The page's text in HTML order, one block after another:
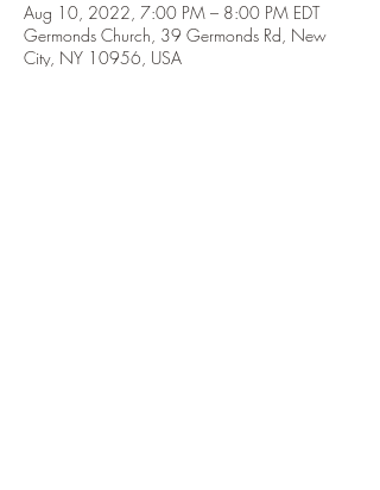
Aug 10, 2022, 7:00 PM – 8:00 PM EDT
Germonds Church, 39 Germonds Rd, New
City, NY 10956, USA